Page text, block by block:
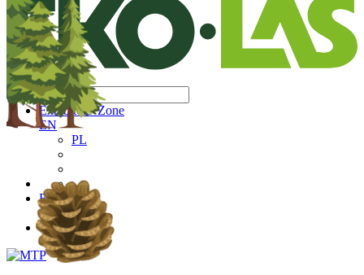
Exhibitors' Zone
EN
PL
EN
PL